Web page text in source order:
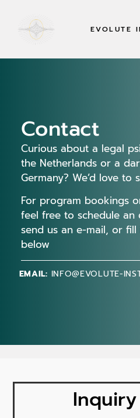
EVOLUTE
Contact
Curious about a legal
the Netherlandsor a
Germany? We’d love to
For program bookings
feel free to schedule
send us an e-mail, or
below
EMAIL: INFO@EVOLUTE-